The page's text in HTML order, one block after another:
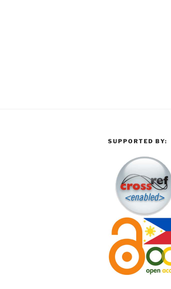
SUPPORTED BY: